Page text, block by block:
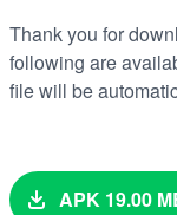
Thank you for
following are
file will be
APK 19.00